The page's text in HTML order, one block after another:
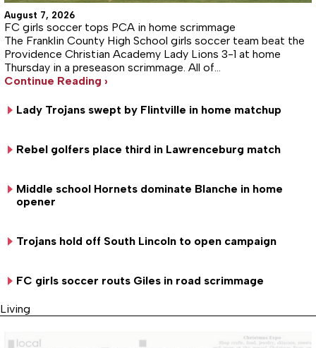
August 7, 2026
FC girls soccer tops PCA in home scrimmage
The Franklin County High School girls soccer team beat the
Providence Christian Academy Lady Lions 3-1 at home
Thursday in a preseason scrimmage. All of…
Continue Reading ›
Lady Trojans swept by Flintville in home matchup
Rebel golfers place third in Lawrenceburg match
Middle school Hornets dominate Blanche in home
opener
Trojans hold off South Lincoln to open campaign
FC girls soccer routs Giles in road scrimmage
Living